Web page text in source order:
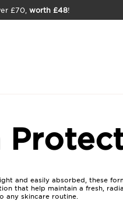
£70, worth £48!
and easily absorbed, these
that help maintain a fresh,
any skincare routine.